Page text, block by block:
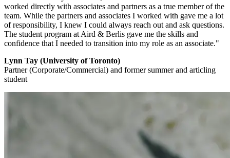
worked directly with associates and partners as a true member of the
team. While the partners and associates I worked with gave me a lot
of responsibility, I knew I could always reach out and ask questions.
The student program at Aird & Berlis gave me the skills and
confidence that I needed to transition into my role as an associate."
Lynn Tay (University of Toronto)
Partner (Corporate/Commercial) and former summer and articling
student